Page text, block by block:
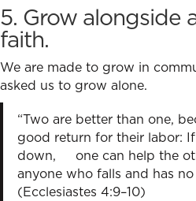
5. Grow alongside
faith.
We are made to grow in
asked us to grow alone.
“Two are better than one,
good return for their labor:
down,
one can help the
anyone who falls and has
(Ecclesiastes 4:9–10)